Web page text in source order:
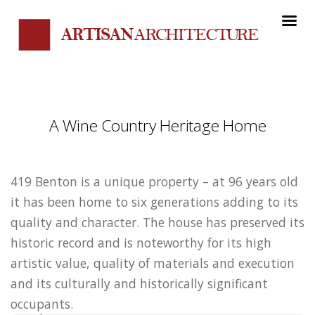
A Wine Country Heritage Home
419 Benton is a unique property – at 96 years old
it has been home to six generations adding to its
quality and character. The house has preserved its
historic record and is noteworthy for its high
artistic value, quality of materials and execution
and its culturally and historically significant
occupants.